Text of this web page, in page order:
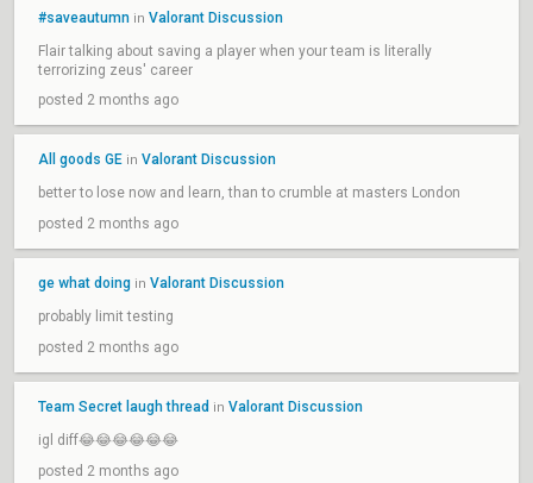
#saveautumn in Valorant Discussion
Flair talking about saving a player when your team is literally
terrorizing zeus' career
posted 2 months ago
All goods GE in Valorant Discussion
better to lose now and learn, than to crumble at masters London
posted 2 months ago
ge what doing in Valorant Discussion
probably limit testing
posted 2 months ago
Team Secret laugh thread in Valorant Discussion
igl diff😂😂😂😂😂😂
posted 2 months ago